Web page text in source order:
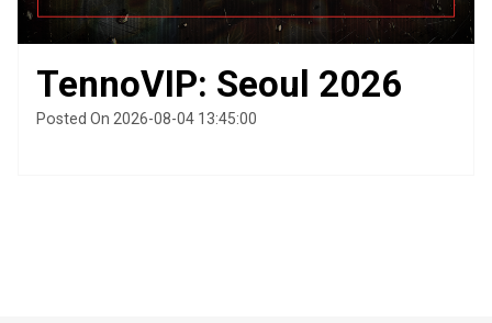
TennoVIP: Seoul 2026
Posted On 2026-08-04 13:45:00